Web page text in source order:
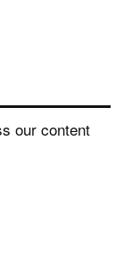
our content